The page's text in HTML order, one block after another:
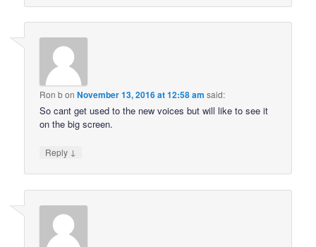
Ron bonNovember 13, 2016 at 12:58 am said:
So cant get used to the new voices but will like to see it
on the big screen.
Reply ↓